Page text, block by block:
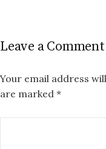
Leave a Comment
Your email address
are marked *